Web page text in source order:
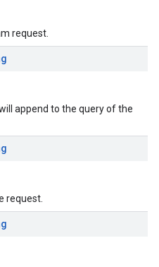
request.
append to the query of the
request.